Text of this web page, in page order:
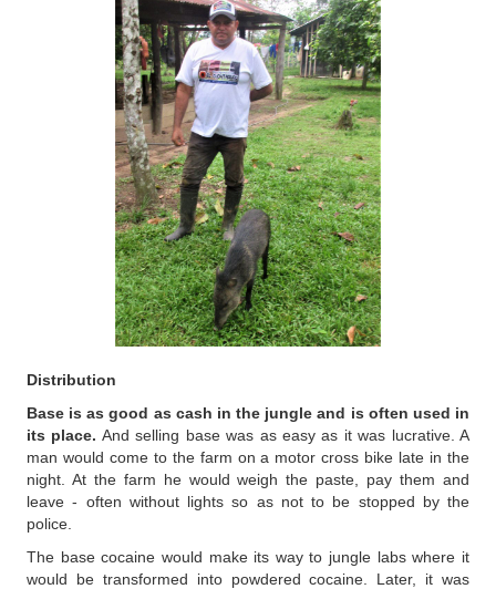
Distribution
Base is as good as cash in the jungle and is often used in
its place. And selling base was as easy as it was lucrative. A
man would come to the farm on a motor cross bike late in the
night. At the farm he would weigh the paste, pay them and
leave - often without lights so as not to be stopped by the
police.
The base cocaine would make its way to jungle labs where it
would be transformed into powdered cocaine. Later, it was